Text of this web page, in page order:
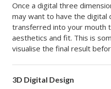
Once a digital three
may want to have the digital
transferred into your mouth
aesthetics and fit. This is
visualise the final result
3D Digital Design